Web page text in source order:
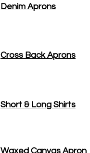
Denim Aprons
Cross Back Aprons
Short & Long Shirts
Waxed Canvas Apron